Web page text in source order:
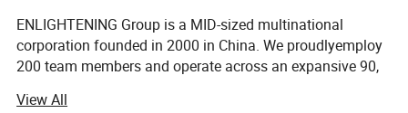
ENLIGHTENING Group is a MID-sized multinational
corporation founded in 2000 in China. We proudlyemploy
200 team members and operate across an expansive 90,
equipment includes 70 production lines and 700 plastic
View All